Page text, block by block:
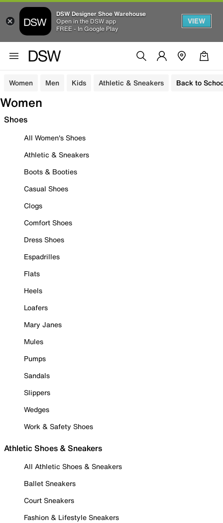
DSW Designer Shoe Warehouse
Open in the DSW app
FREE - In Google Play
VIEW
Women Men Kids Athletic & Sneakers Back to
Women
Shoes
All Women's Shoes
Athletic & Sneakers
Boots & Booties
Casual Shoes
Clogs
Comfort Shoes
Dress Shoes
Espadrilles
Flats
Heels
Loafers
Mary Janes
Mules
Pumps
Sandals
Slippers
Wedges
Work & Safety Shoes
Athletic Shoes & Sneakers
All Athletic Shoes & Sneakers
Ballet Sneakers
Court Sneakers
Fashion & Lifestyle Sneakers